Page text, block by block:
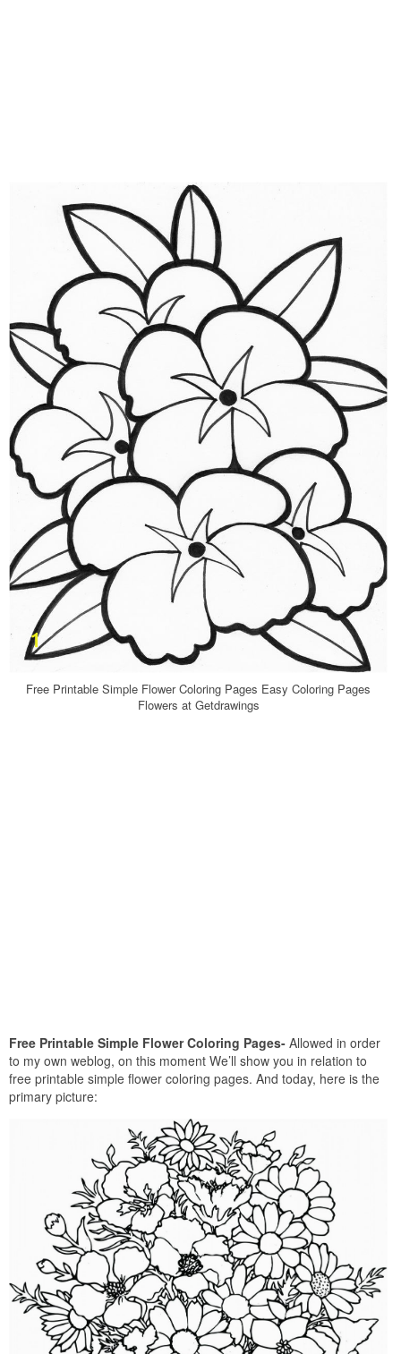
Free Printable Simple Flower Coloring Pages Easy Coloring Pages
Flowers at Getdrawings
Free Printable Simple Flower Coloring Pages- Allowed in order
to my own weblog, on this moment We’ll show you in relation to
free printable simple flower coloring pages. And today, here is the
primary picture: